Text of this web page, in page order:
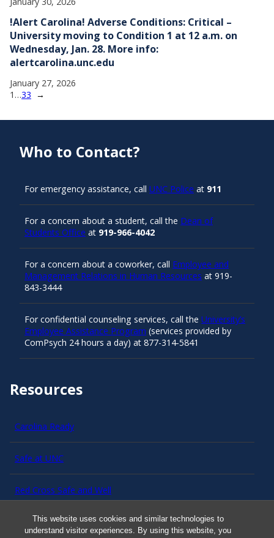
This website uses cookies and similar technologies to
understand visitor experiences. By using this website, you
!Alert Carolina! Adverse Conditions: Critical –
University moving to Condition 1 at 12 a.m. on
Wednesday, Jan. 28. More info:
alertcarolina.unc.edu
January 27, 2026
1 …33 →
Resources
Carolina Ready
Safe at UNC
Red Cross Safe and Well
Classroom Poster PDF
Who to Contact?
For emergency assistance, call UNC Police at 911
For a concern about a student, call the Dean of
Students Office at 919-966-4042
For a concern about a coworker, call Employee and
Management Relations in Human Resources at 919-
843-3444
For confidential counseling services, call the University’s
Employee Assistance Program (services provided by
ComPsych 24 hours a day) at 877-314-5841